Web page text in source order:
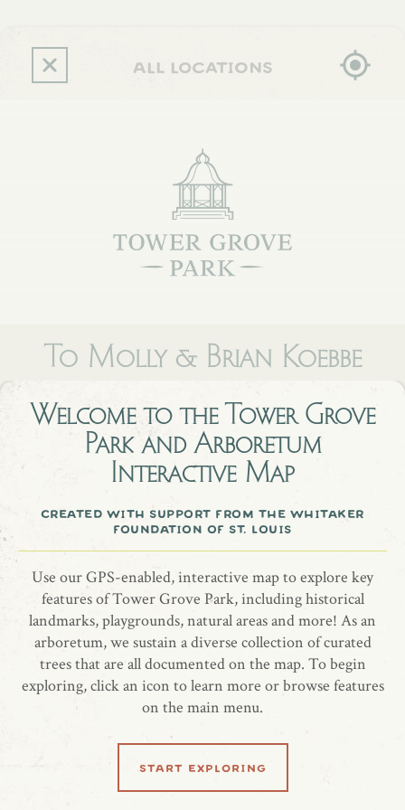
Welcome to theTower Grove
Park and Arboretum
Interactive Map
created with support from the whitaker
foundation of st. louis
Use our GPS-enabled, interactive map to explore key
features of Tower Grove Park, including historical
landmarks, playgrounds, natural areas and more! As an
arboretum, we sustain a diverse collection of curated
trees that are all documented on the map. To begin
exploring, click an icon to learn more or browse features
on the main menu.
start exploring
all locations
To Molly & Brian Koebbe
A southern magnolia tree honoring Molly & Brian Koebbe.
share location
related locations